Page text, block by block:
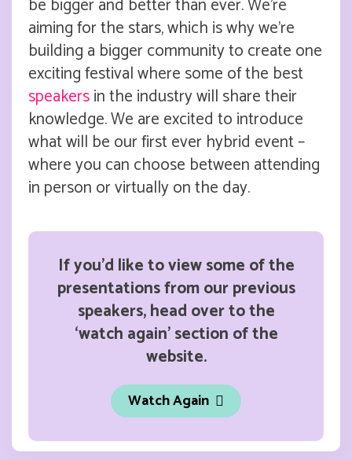
be bigger and better than ever. We’re
aiming for the stars, which is why we’re
building a bigger community to create one
exciting festival where some of the best
speakersin the industry will share their
knowledge. We are excited to introduce
what will be our first ever hybrid event –
where you can choose between attending
in person or virtually on the day.
If you’d like to view some of the
presentations from our previous
speakers, head over to the
‘watch again’ section of the
website.
Watch Again